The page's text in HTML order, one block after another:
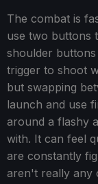
The combat is
use two buttons
shoulder
trigger to shoot
but swapping
launch and use
around a flashy
with. It can feel
are constantly
aren't really any